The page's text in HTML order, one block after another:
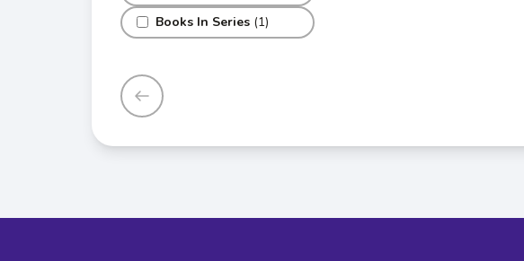
Books In Series (1)